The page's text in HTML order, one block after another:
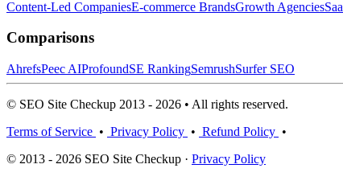
Content-Led CompaniesE-commerce BrandsGrowth Agencies
Comparisons
AhrefsPeec AIProfoundSE RankingSemrushSurfer SEO
© SEO Site Checkup 2013 - 2026 • All rights reserved.
Terms of Service • Privacy Policy • Refund Policy •
© 2013 - 2026 SEO Site Checkup · Privacy Policy